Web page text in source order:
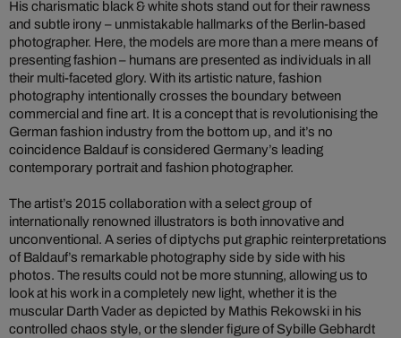
His charismatic black & white shots stand out for their rawness
and subtle irony – unmistakable hallmarks of the Berlin-based
photographer. Here, the models are more than a mere means of
presenting fashion – humans are presented as individuals in all
their multi-faceted glory. With its artistic nature, fashion
photography intentionally crosses the boundary between
commercial and fine art. It is a concept that is revolutionising the
German fashion industry from the bottom up, and it’s no
coincidence Baldauf is considered Germany’s leading
contemporary portrait and fashion photographer.
The artist’s 2015 collaboration with a select group of
internationally renowned illustrators is both innovative and
unconventional. A series of diptychs put graphic reinterpretations
of Baldauf’s remarkable photography side by side with his
photos. The results could not be more stunning, allowing us to
look at his work in a completely new light, whether it is the
muscular Darth Vader as depicted by Mathis Rekowski in his
controlled chaos style, or the slender figure of Sybille Gebhardt